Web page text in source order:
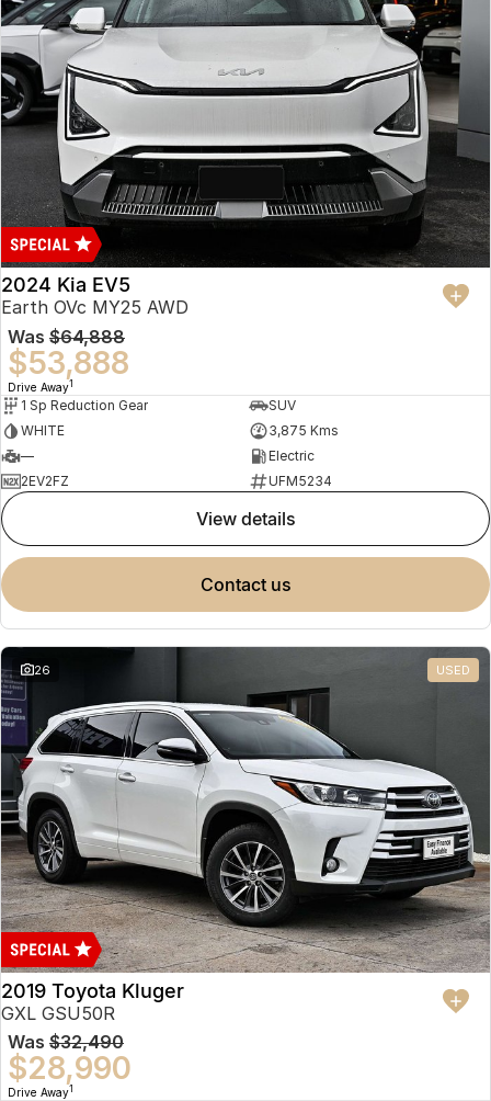
2024 Kia EV5
Earth OVc MY25 AWD
Was $64,888
$53,888
Drive Away1
1 Sp Reduction Gear
SUV
WHITE
3,875 Kms
—
Electric
2EV2FZ
UFM5234
view details
contact us
26 USED
2019 Toyota Kluger
GXL GSU50R
Was $32,490
$28,990
Drive Away1